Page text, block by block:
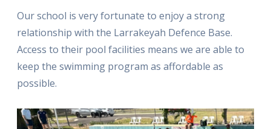
Our school is very fortunate to enjoy a strong
relationship with the Larrakeyah Defence Base.
Access to their pool facilities means we are able to
keep the swimming program as affordable as
possible.